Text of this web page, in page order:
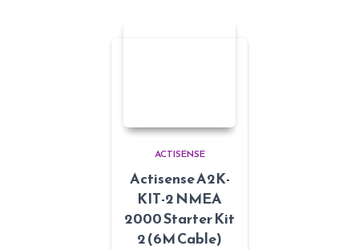
ACTISENSE
Actisense A2K-
KIT-2 NMEA
2000 Starter Kit
2 (6M Cable)